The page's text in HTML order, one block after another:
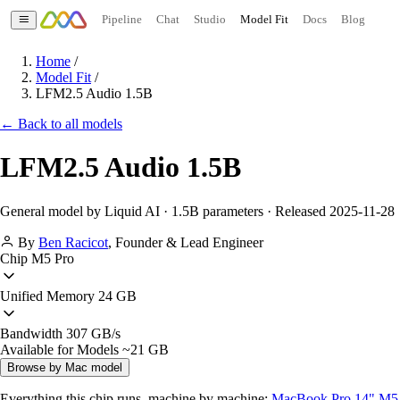
Pipeline Chat Studio Model Fit Docs Blog
Home /
Model Fit /
LFM2.5 Audio 1.5B
← Back to all models
LFM2.5 Audio 1.5B
General model by Liquid AI · 1.5B parameters · Released 2025-11-28
By Ben Racicot, Founder & Lead Engineer
Chip M5 Pro
Unified Memory 24 GB
Bandwidth 307 GB/s
Available for Models ~21 GB
Browse by Mac model